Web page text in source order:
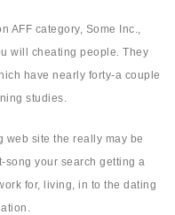
AFF category, Some Inc.,
will cheating people. They
have nearly forty-a couple
studies.
web site the really may be
song your search getting a
for, living, in to the dating